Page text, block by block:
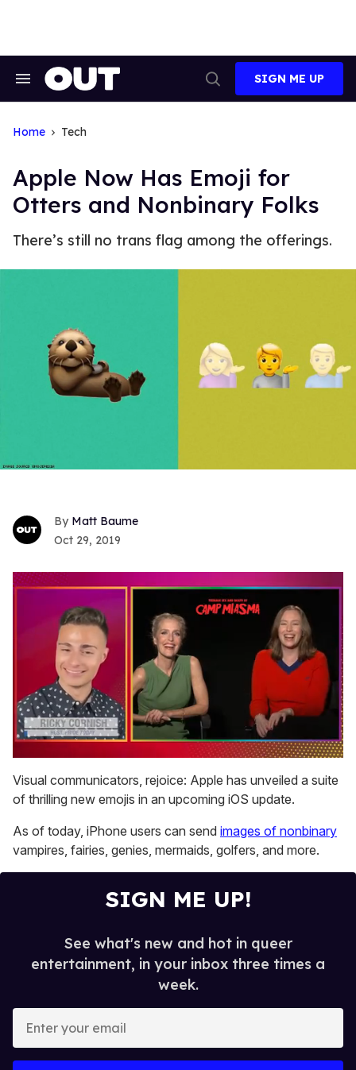
Search
Search
SIGN ME UP
Home Tech
Apple Now Has Emoji for
Otters and Nonbinary Folks
There’s still no trans flag among the offerings.
Matt Baume
Oct 29, 2019
of
1
minute,
seconds
Visual communicators, rejoice: Apple has unveiled a suite
of thrilling new emojis in an upcoming iOS update.
As of today, iPhone users can send images of nonbinary
vampires, fairies, genies, mermaids, golfers, and more.
SIGN ME UP!
See what's new and hot in queer
entertainment, in your inbox three times a
week.